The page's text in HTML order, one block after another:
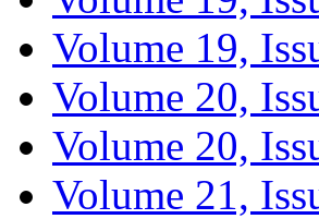
Volume 19,
Volume 20,
Volume 20,
Volume 21,